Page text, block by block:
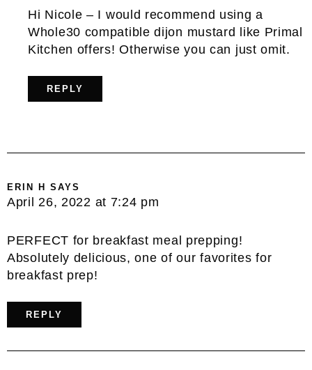
Hi Nicole – I would recommend using a
Whole30 compatible dijon mustard like Primal
Kitchen offers! Otherwise you can just omit.
REPLY
ERIN H SAYS
April 26, 2022 at 7:24 pm
PERFECT for breakfast meal prepping!
Absolutely delicious, one of our favorites for
breakfast prep!
REPLY